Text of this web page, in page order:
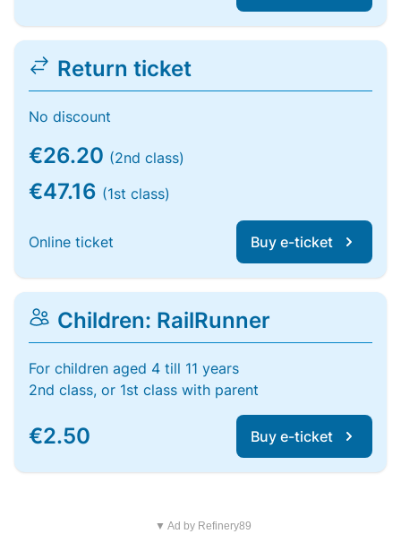
Return ticket
No discount
€26.20 (2nd class)
€47.16 (1st class)
Online ticket Buy e-ticket
Children: RailRunner
For children aged 4 till 11 years
2nd class, or 1st class with parent
€2.50 Buy e-ticket
▼ Ad by Refinery89